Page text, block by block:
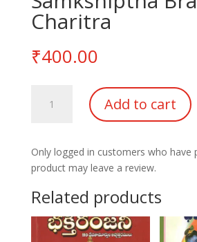
Charitra
₹400.00
Brahmana
Add to cart
Only logged in customers who have
product may leave a review.
Related products